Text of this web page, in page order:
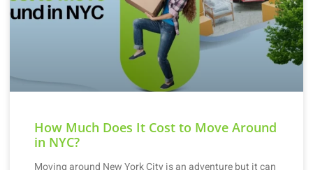
How Much Does It Cost to Move Around
in NYC?